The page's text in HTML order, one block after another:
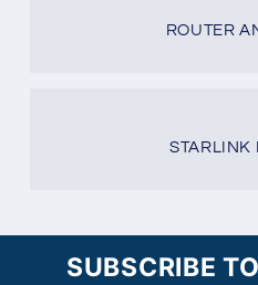
ROUTER
STARLINK
SUBSCRIBE